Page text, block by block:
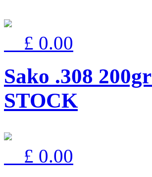
£ 0.00
Sako .308
STOCK
£ 0.00